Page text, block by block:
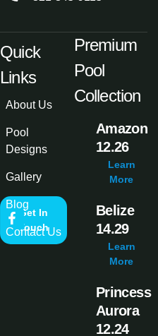
Get In
Touch
Quick
Links
About Us
Pool
Designs
Gallery
Blog
Contact Us
Premium
Pool
Collection
Amazon
12.26
Learn
More
Belize
14.29
Learn
More
Princess
Aurora
12.24